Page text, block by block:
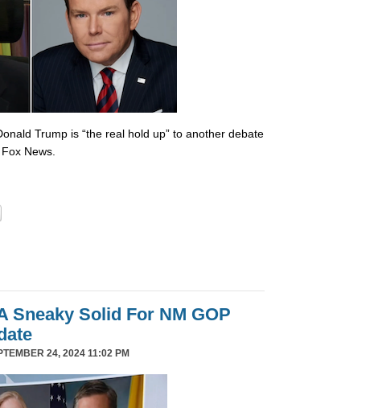
Trump is “the real hold up” to another debate
News.
Sneaky Solid For NM GOP
24, 2024 11:02 PM